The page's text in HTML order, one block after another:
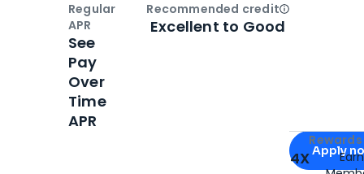
Apply for
Apply
4X
Regular
APR
See
Pay
Over
Time
APR
Recommended creditOpen
Excellent to Good